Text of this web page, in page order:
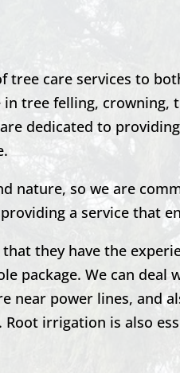
tree care services to
in tree felling,
dedicated to
nature, so we are
a service that
they have the
package. We can
near power lines, and
irrigation is also